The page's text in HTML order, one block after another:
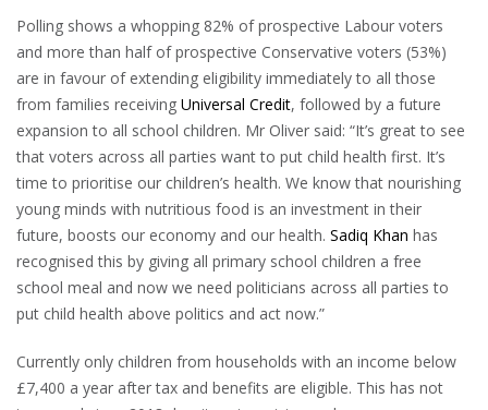
Polling shows a whopping 82% of prospective Labour voters
and more than half of prospective Conservative voters (53%)
are in favour of extending eligibility immediately to all those
from families receiving Universal Credit, followed by a future
expansion to all school children. Mr Oliver said: “It’s great to see
that voters across all parties want to put child health first. It’s
time to prioritise our children’s health. We know that nourishing
young minds with nutritious food is an investment in their
future, boosts our economy and our health. Sadiq Khan has
recognised this by giving all primary school children a free
school meal and now we need politicians across all parties to
put child health above politics and act now.”
Currently only children from households with an income below
£7,400 a year after tax and benefits are eligible. This has not